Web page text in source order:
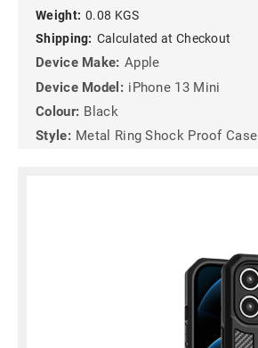
Weight: 0.08 KGS
Shipping: Calculated at Checkout
Device Make: Apple
Device Model: iPhone 13 Mini
Colour: Black
Style: Metal Ring Shock Proof Case